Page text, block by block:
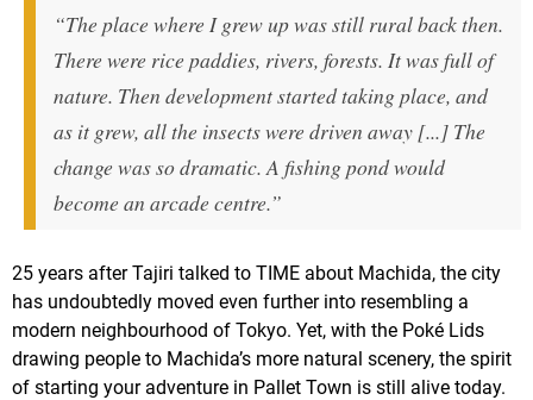
“The place where I grew up was still rural back then.
There were rice paddies, rivers, forests. It was full of
nature. Then development started taking place, and
as it grew, all the insects were driven away [...] The
change was so dramatic. A fishing pond would
become an arcade centre.”
25 years after Tajiri talked to TIME about Machida, the city
has undoubtedly moved even further into resembling a
modern neighbourhood of Tokyo. Yet, with the Poké Lids
drawing people to Machida’s more natural scenery, the spirit
of starting your adventure in Pallet Town is still alive today.